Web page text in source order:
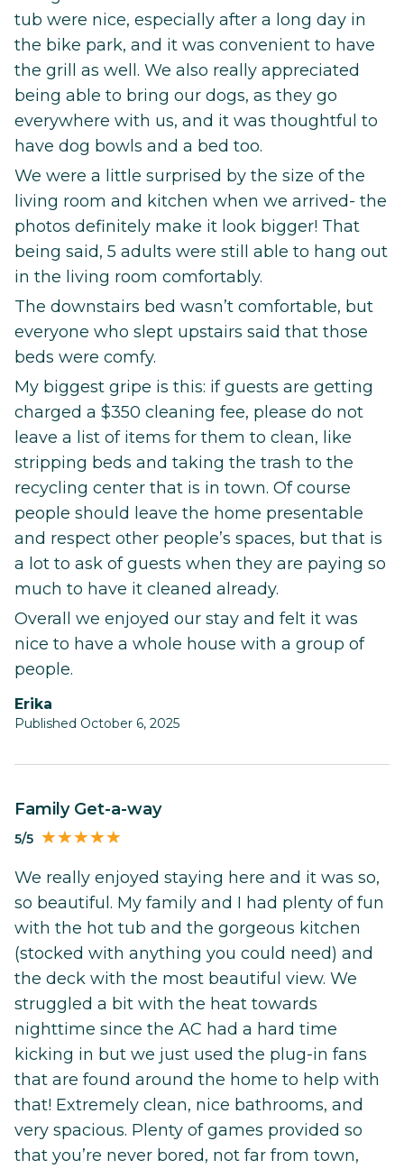
tub were nice, especially after a long day in
the bike park, and it was convenient to have
the grill as well. We also really appreciated
being able to bring our dogs, as they go
everywhere with us, and it was thoughtful to
have dog bowls and a bed too.
We were a little surprised by the size of the
living room and kitchen when we arrived- the
photos definitely make it look bigger! That
being said, 5 adults were still able to hang out
in the living room comfortably.
The downstairs bed wasn’t comfortable, but
everyone who slept upstairs said that those
beds were comfy.
My biggest gripe is this: if guests are getting
charged a $350 cleaning fee, please do not
leave a list of items for them to clean, like
stripping beds and taking the trash to the
recycling center that is in town. Of course
people should leave the home presentable
and respect other people’s spaces, but that is
a lot to ask of guests when they are paying so
much to have it cleaned already.
Overall we enjoyed our stay and felt it was
nice to have a whole house with a group of
people.
Erika
Published October 6, 2025
Family Get-a-way
5/5
We really enjoyed staying here and it was so,
so beautiful. My family and I had plenty of fun
with the hot tub and the gorgeous kitchen
(stocked with anything you could need) and
the deck with the most beautiful view. We
struggled a bit with the heat towards
nighttime since the AC had a hard time
kicking in but we just used the plug-in fans
that are found around the home to help with
that! Extremely clean, nice bathrooms, and
very spacious. Plenty of games provided so
that you’re never bored, not far from town,